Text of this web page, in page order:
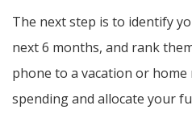
The next step is to identify
next 6 months, and rank
phone to a vacation or
spending and allocate your